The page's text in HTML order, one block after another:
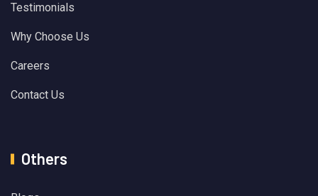
Testimonials
Why Choose Us
Careers
Contact Us
Others